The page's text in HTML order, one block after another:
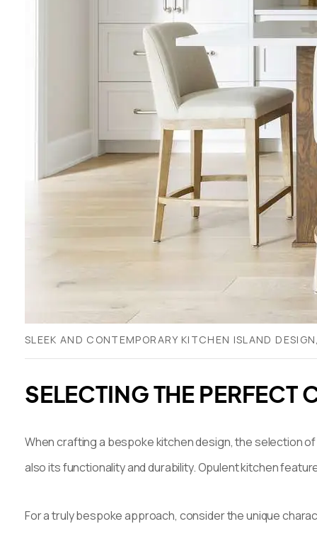
SLEEK AND CONTEMPORARY KITCHEN ISLAND
SELECTING THE PERFECT
When crafting a bespoke kitchen design, the selection
also its functionality and durability. Opulent kitchen
For a truly bespoke approach, consider the unique